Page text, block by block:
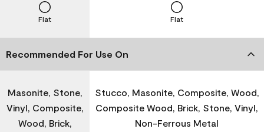
Flat Flat
Recommended For Use On
Masonite, Stone,
Vinyl, Composite,
Wood, Brick,
Stucco, Masonite, Composite, Wood,
Composite Wood, Brick, Stone, Vinyl,
Non-Ferrous Metal